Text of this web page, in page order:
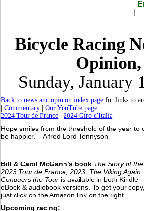
Bicycle Racing
Opinion,
Sunday, January
Back to news and opinion index page for links to
|Commentary |Our YouTube page
2024 Tour de France |2024 Giro d'Italia
Hope smiles from the threshold of the year to
be happier.' - Alfred Lord Tennyson
Bill & Carol McGann’s book The Story of the
2023 Tour de France, 2023: The Viking Again
Conquers the Tour is available in both Kindle
eBook & audiobook versions. To get your copy,
just click on the Amazon link on the right.
Upcoming racing: